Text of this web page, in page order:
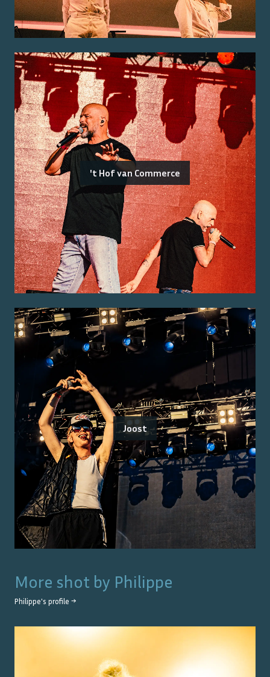
't Hof van Commerce
Joost
More shot by Philippe
Philippe's profile →